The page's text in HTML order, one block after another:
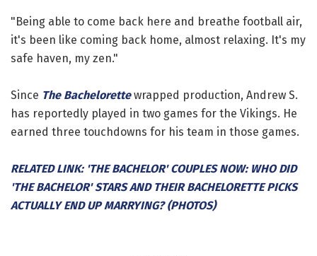
"Being able to come back here and breathe football air,
it's been like coming back home, almost relaxing. It's my
safe haven, my zen."
Since The Bachelorettewrapped production, Andrew S.
has reportedly played in two games for the Vikings. He
earned three touchdowns for his team in those games.
RELATED LINK: 'THE BACHELOR' COUPLES NOW: WHO DID
'THE BACHELOR' STARS AND THEIR BACHELORETTE PICKS
ACTUALLY END UP MARRYING? (PHOTOS)